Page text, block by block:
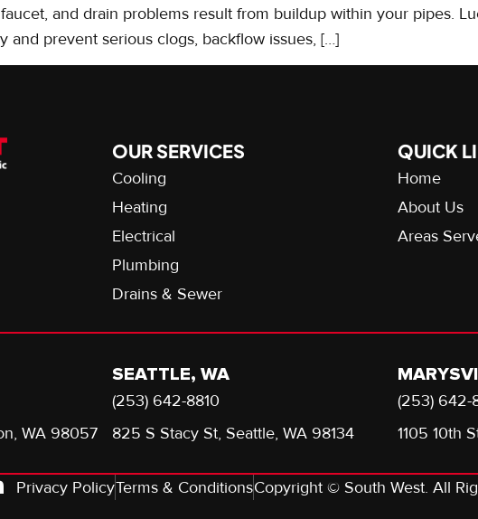
and drain problems result from buildup within your pipes.
and prevent serious clogs, backflow issues, […]
OUR SERVICES
Cooling
Heating
Electrical
Plumbing
Drains & Sewer
QUICK
Home
About Us
Areas
WA 98057
SEATTLE, WA
(253) 642-8810
825 S Stacy St, Seattle, WA 98134
(253) 642-
1105 10th
Privacy PolicyTerms & ConditionsCopyright © South West. All